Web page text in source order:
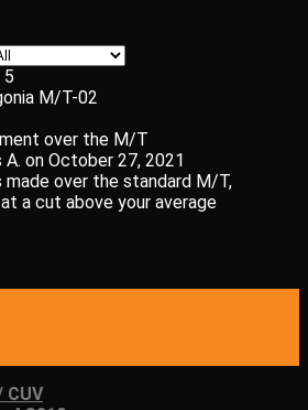
5
M/T-02
over the M/T
A. on October 27, 2021
over the standard M/T,
a cut above your average
CUV